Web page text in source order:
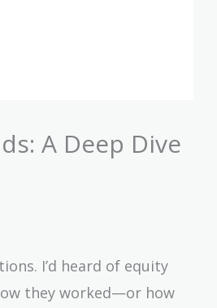
A Deep Dive
I’d heard of equity
they worked—or how